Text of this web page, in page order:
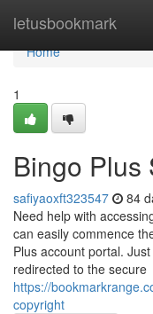
letusbookmark
Home
Home
1
Bingo Plus
safiyaoxft323547 84
Need help with
can easily commence
Plus account portal.
redirected to the secure
https://
copyright